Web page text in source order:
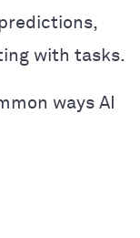
with tasks.
ways AI